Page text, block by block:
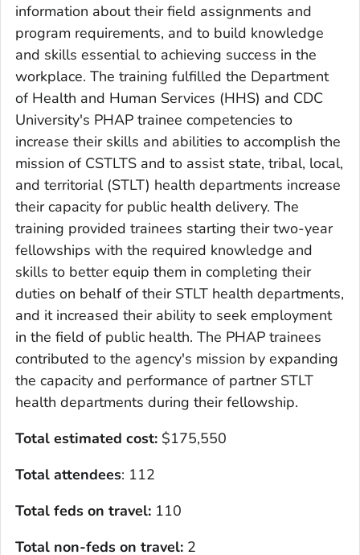
information about their field assignments and
program requirements, and to build knowledge
and skills essential to achieving success in the
workplace. The training fulfilled the Department
of Health and Human Services (HHS) and CDC
University's PHAP trainee competencies to
increase their skills and abilities to accomplish the
mission of CSTLTS and to assist state, tribal, local,
and territorial (STLT) health departments increase
their capacity for public health delivery. The
training provided trainees starting their two-year
fellowships with the required knowledge and
skills to better equip them in completing their
duties on behalf of their STLT health departments,
and it increased their ability to seek employment
in the field of public health. The PHAP trainees
contributed to the agency's mission by expanding
the capacity and performance of partner STLT
health departments during their fellowship.
Total estimated cost: $175,550
Total attendees: 112
Total feds on travel: 110
Total non-feds on travel: 2